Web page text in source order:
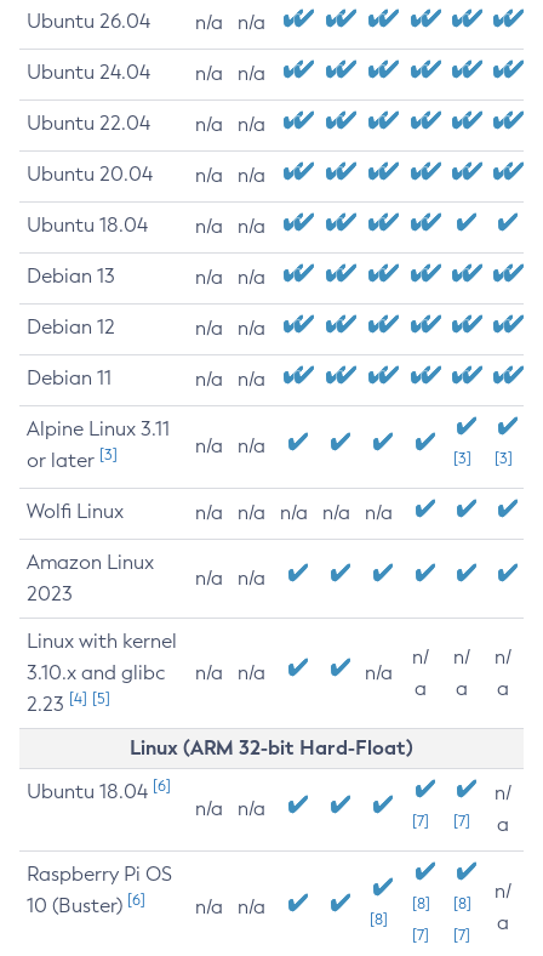
Ubuntu 26.04 n/a n/a
Ubuntu 24.04 n/a n/a
Ubuntu 22.04 n/a n/a
Ubuntu 20.04 n/a n/a
Ubuntu 18.04 n/a n/a
Debian 13 n/a n/a
Debian 12 n/a n/a
Debian 11 n/a n/a
Alpine Linux 3.11
or later [3] n/a n/a
[3] [3]
Wolfi Linux n/a n/a n/a n/a n/a
Amazon Linux
2023
n/a n/a
Linux with kernel
3.10.x and glibc
2.23 [4] [5]
n/a n/a n/a
n/
a
n/
a
n/
a
Linux (ARM 32-bit Hard-Float)
Ubuntu 18.04 [6]
n/a n/a
[7] [7]
n/
a
Raspberry Pi OS
10 (Buster) [6] n/a n/a
[8]
[8]
[7]
[8]
[7]
n/
a